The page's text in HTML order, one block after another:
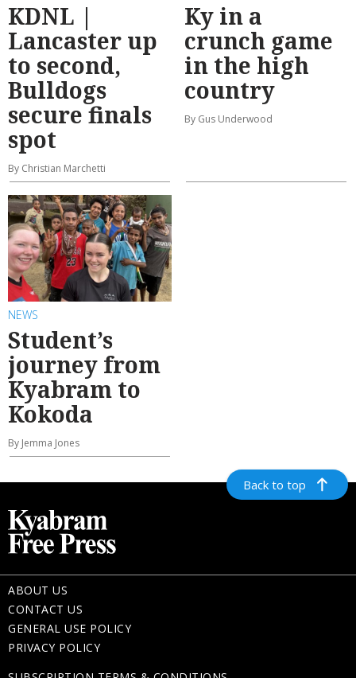
KDNL |
Lancaster up
to second,
Bulldogs
secure finals
spot
By Christian Marchetti
Ky in a
crunch game
in the high
country
By Gus Underwood
NEWS
Student’s
journey from
Kyabram to
Kokoda
By Jemma Jones
Back to top
ABOUT US
CONTACT US
GENERAL USE POLICY
PRIVACY POLICY